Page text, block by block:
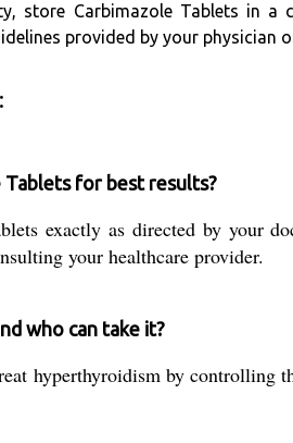
store Carbimazole Tablets in
provided by your physician
Tablets for best results?
exactly as directed by your
your healthcare provider.
who can take it?
hyperthyroidism by